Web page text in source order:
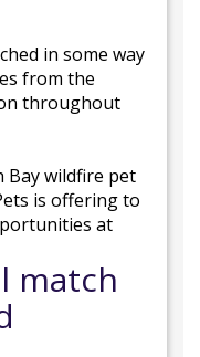
in some way
from the
throughout
wildfire pet
is offering to
at
match